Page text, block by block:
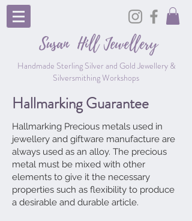
Susan HillJewellery
Handmade Sterling Silver and Gold Jewellery &
Silversmithing Workshops
Hallmarking Guarantee
Hallmarking Precious metals used in
jewellery and giftware manufacture are
always used as an alloy. The precious
metal must be mixed with other
elements to give it the necessary
properties such as flexibility to produce
a desirable and durable article.